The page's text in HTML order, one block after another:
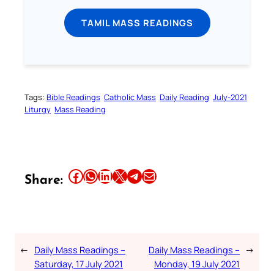
TAMIL MASS READINGS
Tags: Bible Readings Catholic Mass Daily Reading July-2021
Liturgy Mass Reading
Share: Share this article on Facebook Share this article on WhatsApp Share this article on LinkedIn Share this article on X Share this article on TelegramEmail this Article
← Daily Mass Readings –
Saturday, 17 July 2021
Daily Mass Readings –
Monday, 19 July 2021
→